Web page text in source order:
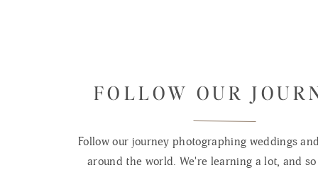
FOLLOW OUR
Follow our journey photographing weddings
around the world. We're learning a lot, and